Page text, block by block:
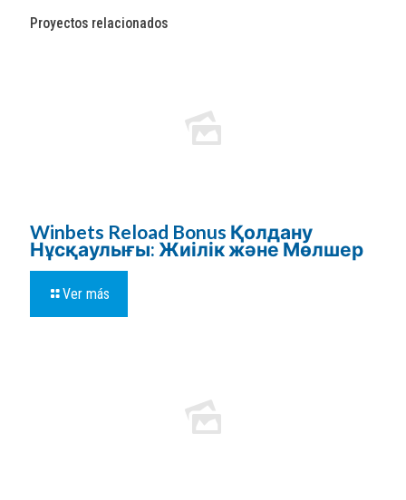
Proyectos relacionados
Winbets Reload Bonus Қолдану
Нұсқаулығы: Жиілік және Мөлшер
Ver más